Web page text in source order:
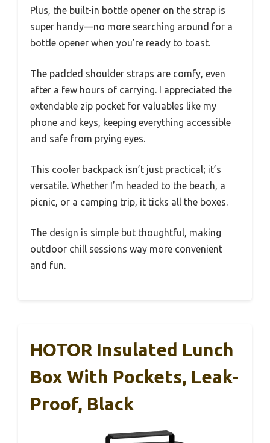
Plus, the built-in bottle opener on the strap is
super handy—no more searching around for a
bottle opener when you’re ready to toast.
The padded shoulder straps are comfy, even
after a few hours of carrying. I appreciated the
extendable zip pocket for valuables like my
phone and keys, keeping everything accessible
and safe from prying eyes.
This cooler backpack isn’t just practical; it’s
versatile. Whether I’m headed to the beach, a
picnic, or a camping trip, it ticks all the boxes.
The design is simple but thoughtful, making
outdoor chill sessions way more convenient
and fun.
HOTOR Insulated Lunch
Box With Pockets, Leak-
Proof, Black